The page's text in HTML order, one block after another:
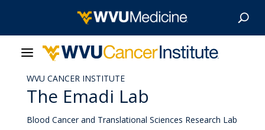
WVU CANCER INSTITUTE
The Emadi Lab
Blood Cancer and Translational Sciences Research Lab
Our Care